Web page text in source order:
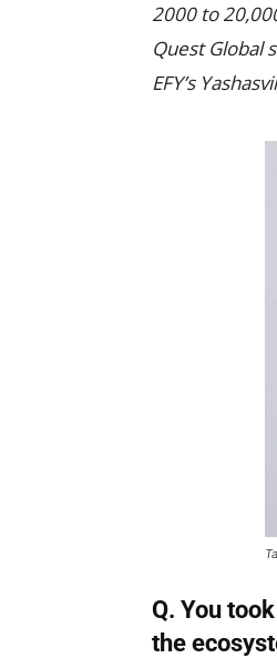
2000 to
Quest Global
EFY’s
Q. You
the